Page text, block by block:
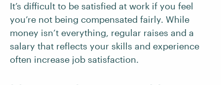
It’s difficult to be satisfied at work if you feel
you’re not being compensated fairly. While
money isn’t everything, regular raises and a
salary that reflects your skills and experience
often increase job satisfaction.